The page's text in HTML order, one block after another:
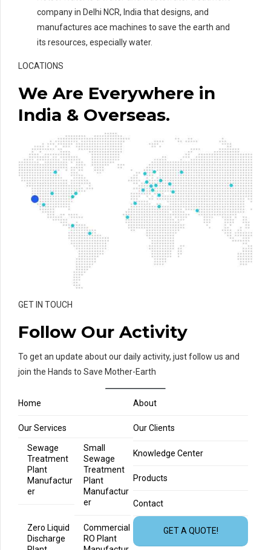
company in Delhi NCR, India that designs, and
manufactures ace machines to save the earth and
its resources, especially water.
LOCATIONS
We Are Everywhere in
India & Overseas.
GET IN TOUCH
Follow Our Activity
To get an update about our daily activity, just follow us and
join the Hands to Save Mother-Earth
Home About
Our Services
Sewage
Treatment
Plant
Manufactur
er
Small
Sewage
Treatment
Plant
Manufactur
er
Zero Liquid
Discharge
Commercial
RO Plant
Our Clients
Knowledge Center
Products
Contact
GET A QUOTE!